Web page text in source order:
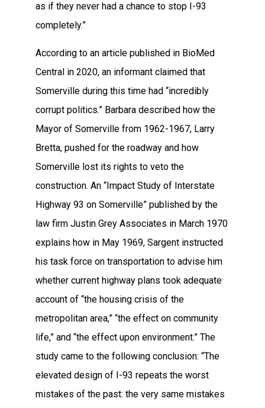
as if they never had a chance to stop I-93
completely.”
According to an article published in BioMed
Central in 2020, an informant claimed that
Somerville during this time had “incredibly
corrupt politics.” Barbara described how the
Mayor of Somerville from 1962-1967, Larry
Bretta, pushed for the roadway and how
Somerville lost its rights to veto the
construction. An “Impact Study of Interstate
Highway 93 on Somerville” published by the
law firm Justin Grey Associates in March 1970
explains how in May 1969, Sargent instructed
his task force on transportation to advise him
whether current highway plans took adequate
account of “the housing crisis of the
metropolitan area,” “the effect on community
life,” and “the effect upon environment.” The
study came to the following conclusion: “The
elevated design of I-93 repeats the worst
mistakes of the past: the very same mistakes